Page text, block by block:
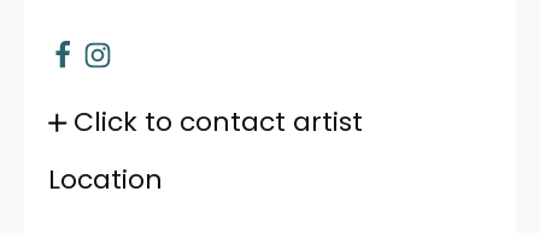
Click to contact artist
Location